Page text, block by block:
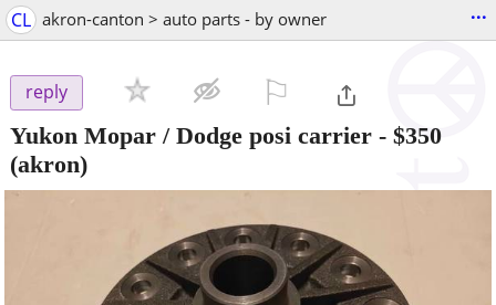
CL akron-canton > auto parts - by owner ...
reply
Yukon Mopar / Dodge posi carrier - $350
(akron)